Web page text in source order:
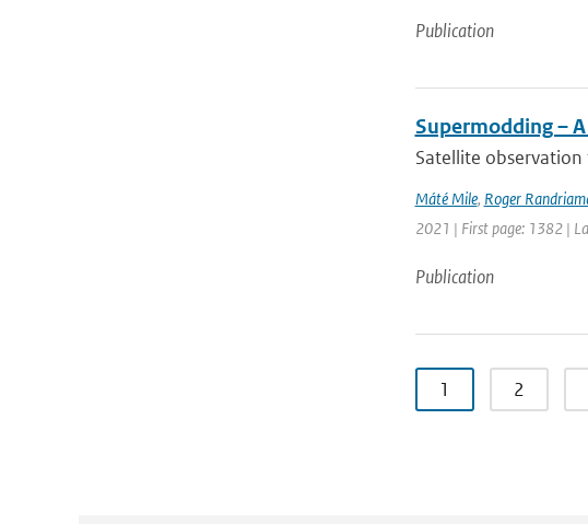
Publication
Supermodding –
Satellite
Máté Mile, Roger
2021 | First page: 1382 |
Publication
1 2